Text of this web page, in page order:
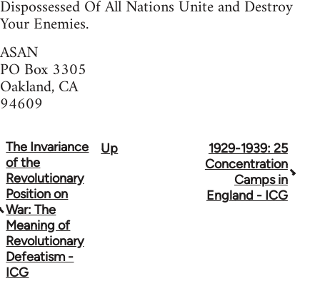
Dispossessed Of All Nations Unite and Destroy
Your Enemies.
ASAN
PO Box 3305
Oakland, CA
94609
Book
traversal
links
for
70300
The Invariance
of the
Revolutionary
Position on
War: The
Meaning of
Revolutionary
Defeatism -
ICG
Up
1929-1939: 25
Concentration
Camps in
England - ICG